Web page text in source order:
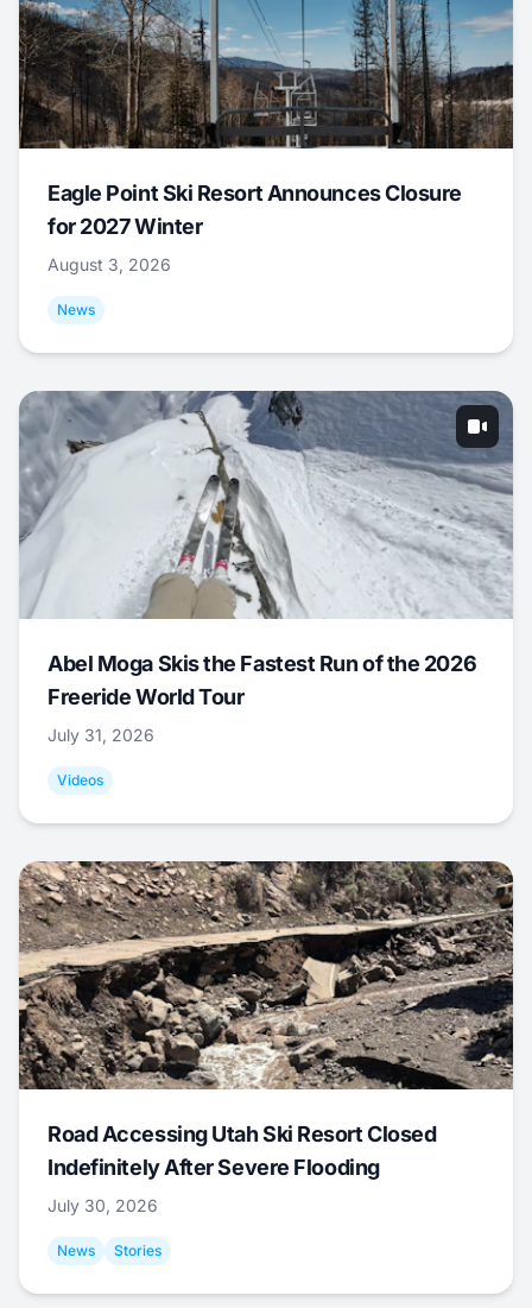
Eagle Point Ski Resort Announces Closure
for 2027 Winter
August 3, 2026
News
Abel Moga Skis the Fastest Run of the 2026
Freeride World Tour
July 31, 2026
Videos
Road Accessing Utah Ski Resort Closed
Indefinitely After Severe Flooding
July 30, 2026
News Stories